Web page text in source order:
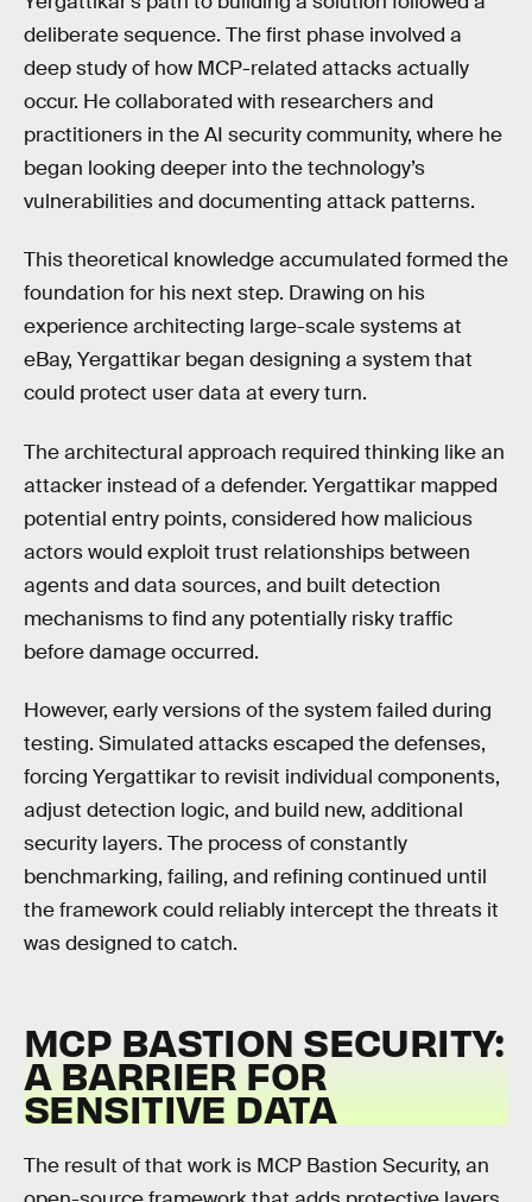
deliberate sequence. The first phase involved a
deep study of how MCP-related attacks actually
occur. He collaborated with researchers and
practitioners in the AI security community, where he
began looking deeper into the technology’s
vulnerabilities and documenting attack patterns.
This theoretical knowledge accumulated formed the
foundation for his next step. Drawing on his
experience architecting large-scale systems at
eBay, Yergattikar began designing a system that
could protect user data at every turn.
The architectural approach required thinking like an
attacker instead of a defender. Yergattikar mapped
potential entry points, considered how malicious
actors would exploit trust relationships between
agents and data sources, and built detection
mechanisms to find any potentially risky traffic
before damage occurred.
However, early versions of the system failed during
testing. Simulated attacks escaped the defenses,
forcing Yergattikar to revisit individual components,
adjust detection logic, and build new, additional
security layers. The process of constantly
benchmarking, failing, and refining continued until
the framework could reliably intercept the threats it
was designed to catch.
MCP BASTION SECURITY:
A BARRIER FOR
SENSITIVE DATA
The result of that work is MCP Bastion Security, an